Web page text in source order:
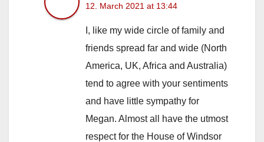
12. March 2021 at 13:44
I, like my wide circle of family and
friends spread far and wide (North
America, UK, Africa and Australia)
tend to agree with your sentiments
and have little sympathy for
Megan. Almost all have the utmost
respect for the House of Windsor